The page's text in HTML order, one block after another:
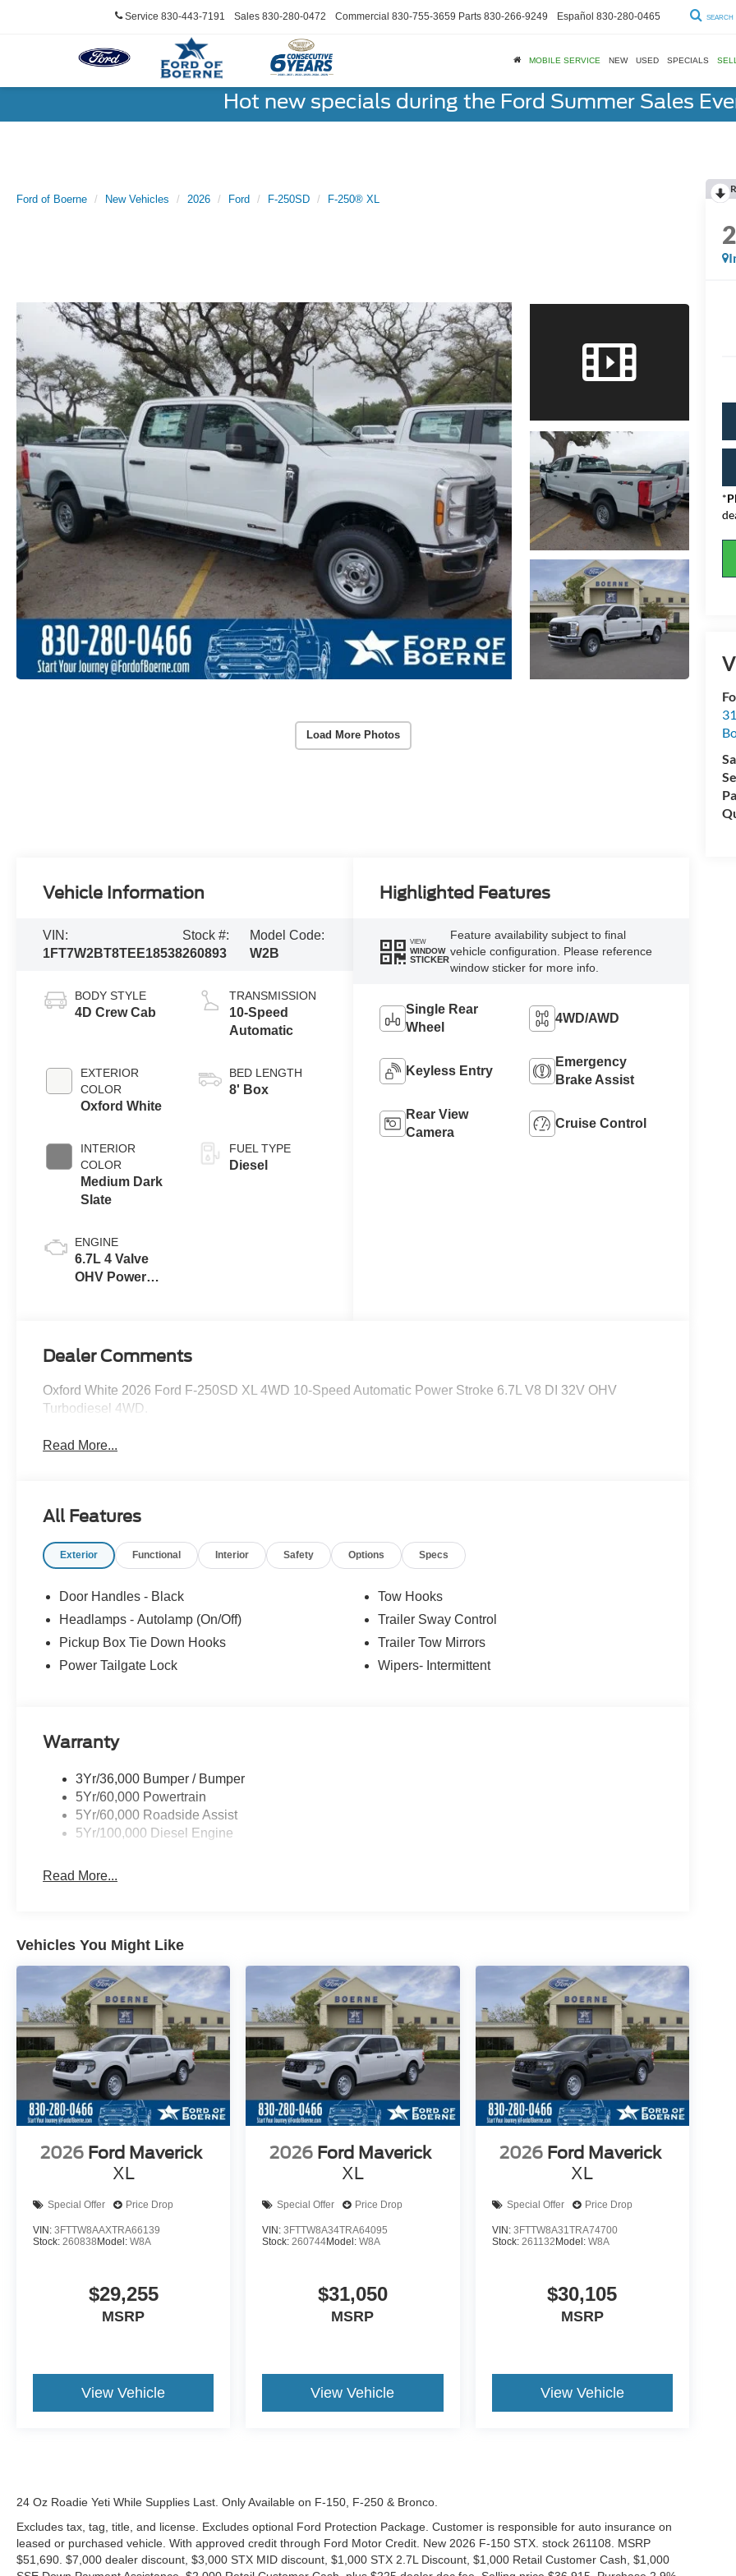
Service 830-443-7191 Sales 830-280-0472 Commercial 830-755-3659 Parts 830-266-9249 Español 830-280-0465 SEARCH
MOBILE SERVICE NEW USED SPECIALS
Hot new specials during the Ford Summer Sales
Ford of Boerne New Vehicles 2026 Ford F-250SD F-250® XL
Load More Photos
*
Vehicle Information
VIN:
1FT7W2BT8TEE18538
Stock #:
260893
Model Code:
W2B
BODY STYLE
4D Crew Cab
EXTERIOR
COLOR
Oxford White
INTERIOR
COLOR
Medium Dark
Slate
ENGINE
6.7L 4 Valve
OHV Power
TRANSMISSION
10-Speed
Automatic
BED LENGTH
8' Box
FUEL TYPE
Diesel
Highlighted Features
VIEW
WINDOW
STICKER
Feature availability subject to final
vehicle configuration. Please reference
window sticker for more info.
Single Rear
Wheel
4WD/AWD
Keyless Entry
Emergency
Brake Assist
Rear View
Camera
Cruise Control
Dealer Comments
Oxford White 2026 Ford F-250SD XL 4WD 10-Speed Automatic Power Stroke 6.7L V8 DI 32V OHV
Turbodiesel 4WD.
Read More...
All Features
Exterior Functional Interior Safety Options Specs
Door Handles - Black
Headlamps - Autolamp (On/Off)
Pickup Box Tie Down Hooks
Power Tailgate Lock
Tow Hooks
Trailer Sway Control
Trailer Tow Mirrors
Wipers- Intermittent
Warranty
3Yr/36,000 Bumper / Bumper
5Yr/60,000 Powertrain
5Yr/60,000 Roadside Assist
5Yr/100,000 Diesel Engine
Read More...
Vehicles You Might Like
2026 Ford Maverick
XL
Special Offer Price Drop
VIN: 3FTTW8AAXTRA66139
Stock: 260838 Model: W8A
$29,255
MSRP
View Vehicle
2026 Ford Maverick
XL
Special Offer Price Drop
VIN:3FTTW8A34TRA64095
Stock:260744Model:W8A
$31,050
MSRP
View Vehicle
2026 Ford Maverick
XL
Special Offer Price Drop
VIN: 3FTTW8A31TRA74700
Stock: 261132 Model: W8A
$30,105
MSRP
View Vehicle
24 Oz Roadie Yeti While Supplies Last. Only Available on F-150, F-250 & Bronco.
Excludes tax, tag, title, and license. Excludes optional Ford Protection Package. Customer is responsible for auto insurance on
leased or purchased vehicle. With approved credit through Ford Motor Credit. New 2026 F-150 STX. stock 261108. MSRP
$51,690. $7,000 dealer discount, $3,000 STX MID discount, $1,000 STX 2.7L Discount, $1,000 Retail Customer Cash, $1,000